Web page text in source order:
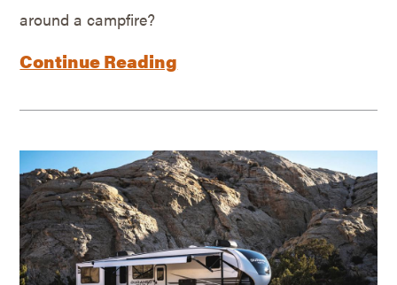
around a campfire?
Continue Reading